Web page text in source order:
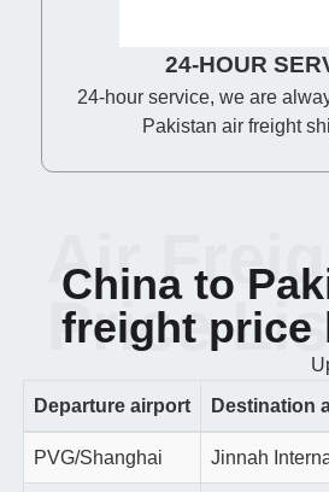
24-HOUR
24-hour service, we are
Pakistan air freight
China to
freight price
Air
Price
Departure airport
Destination
PVG/Shanghai Jinnah